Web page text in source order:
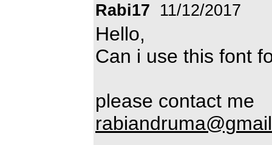
Rabi17 11/12/2017
Hello,
Can i use this font
please contact me